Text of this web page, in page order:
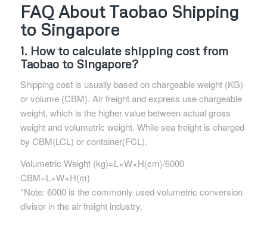
FAQ About Taobao Shipping
to Singapore
1. How to calculate shipping cost from
Taobao to Singapore?
Shipping cost is usually based on chargeable weight (KG)
or volume (CBM). Air freight and express use chargeable
weight, which is the higher value between actual gross
weight and volumetric weight. While sea freight is charged
by CBM(LCL) or container(FCL).
Volumetric Weight (kg)=L×W×H(cm)/6000
CBM=L×W×H(m)
*Note: 6000 is the commonly used volumetric conversion
divisor in the air freight industry.